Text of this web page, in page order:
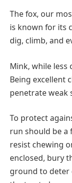
The fox, our
is known for its
dig, climb, and
Mink, while less
Being excellent
penetrate weak
To protect
run should be a
resist chewing
enclosed, bury
ground to deter